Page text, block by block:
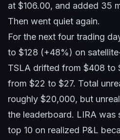
at $106.00, and added 35
Then went quiet again.
For the next four trading
to $128 (+48%) on
TSLA drifted from $408 to
from $22 to $27. Total
roughly $20,000, but
the leaderboard. LIRA was
top 10 on realized P&L